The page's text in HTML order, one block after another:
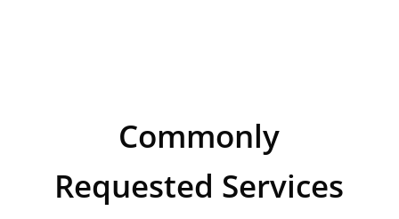
Commonly
Requested Services